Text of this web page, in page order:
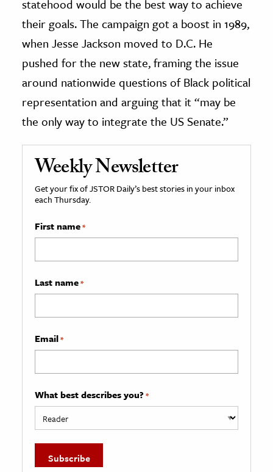
statehood would be the best way to achieve
their goals. The campaign got a boost in 1989,
when Jesse Jackson moved to D.C. He
pushed for the new state, framing the issue
around nationwide questions of Black political
representation and arguing that it “may be
the only way to integrate the US Senate.”
Weekly Newsletter
Get your fix of JSTOR Daily’s best stories in your inbox
each Thursday.
First name*
Last name*
Email*
What best describes you? *